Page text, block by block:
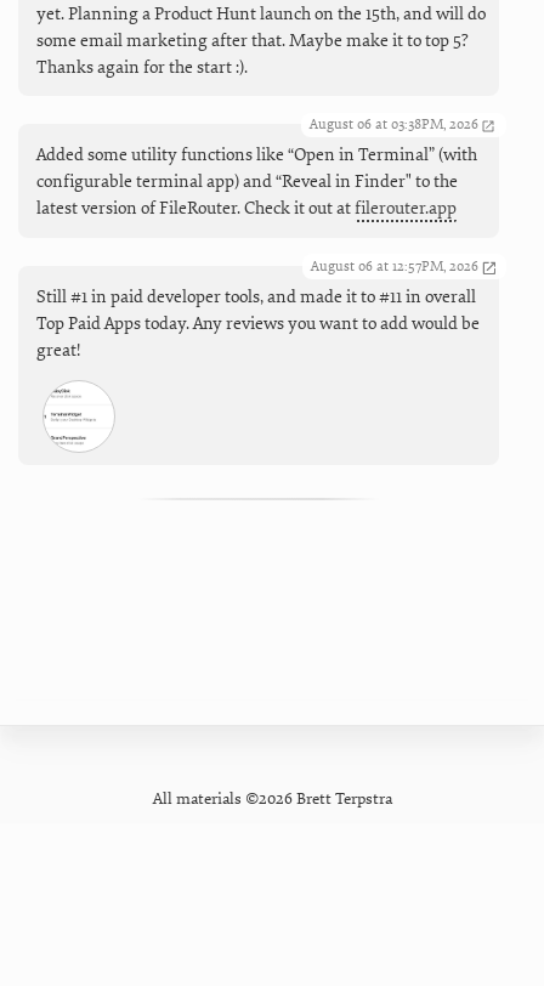
yet. Planning a Product Hunt launch on the 15th, and will do
some email marketing after that. Maybe make it to top 5?
Thanks again for the start :).
August 06 at 03:38PM, 2026
Added some utility functions like “Open in Terminal” (with
configurable terminal app) and “Reveal in Finder" to the
latest version of FileRouter. Check it out atfilerouter.app
August 06 at 12:57PM, 2026
Still #1 in paid developer tools, and made it to #11 in overall
Top Paid Apps today. Any reviews you want to add would be
great!
All materials ©2026 Brett Terpstra